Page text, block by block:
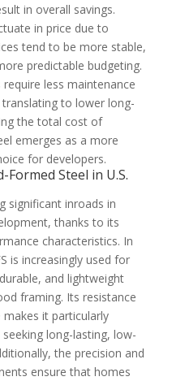
in overall savings.
in price due to
tend to be more stable,
predictable budgeting.
less maintenance
to lower long-
the total cost of
emerges as a more
for developers.
Formed Steel in U.S.
significant inroads in
thanks to its
characteristics. In
is increasingly used for
and lightweight
framing. Its resistance
it particularly
long-lasting, low-
the precision and
ensure that homes